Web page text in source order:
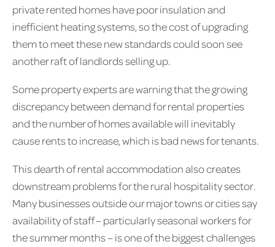
private rented homes have poor insulation and
inefficient heating systems, so the cost of upgrading
them to meet these new standards could soon see
another raft of landlords selling up.
Some property experts are warning that the growing
discrepancy between demand for rental properties
and the number of homes available will inevitably
cause rents to increase, which is bad news for tenants.
This dearth of rental accommodation also creates
downstream problems for the rural hospitality sector.
Many businesses outside our major towns or cities say
availability of staff – particularly seasonal workers for
the summer months – is one of the biggest challenges